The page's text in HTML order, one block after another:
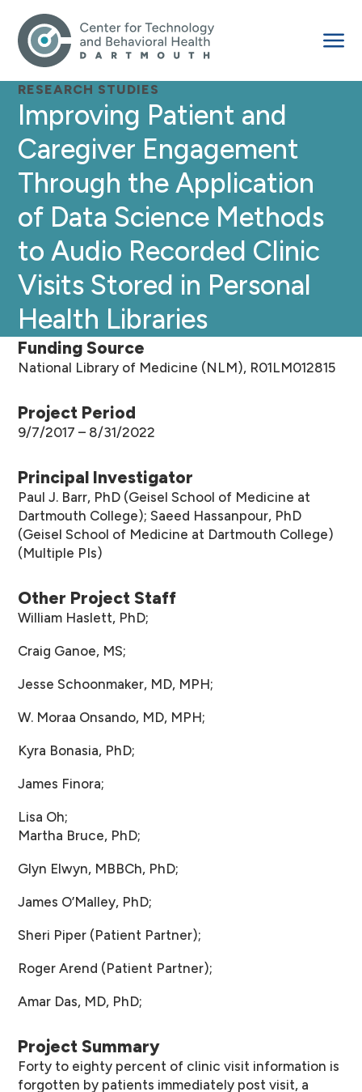
RESEARCH STUDIES
Improving Patient and
Caregiver Engagement
Through the Application
of Data Science Methods
to Audio Recorded Clinic
Visits Stored in Personal
Health Libraries
Funding Source
National Library of Medicine (NLM), R01LM012815
Project Period
9/7/2017 – 8/31/2022
Principal Investigator
Paul J. Barr, PhD (Geisel School of Medicine at
Dartmouth College); Saeed Hassanpour, PhD
(Geisel School of Medicine at Dartmouth College)
(Multiple PIs)
Other Project Staff
William Haslett, PhD;
Craig Ganoe, MS;
Jesse Schoonmaker, MD, MPH;
W. Moraa Onsando, MD, MPH;
Kyra Bonasia, PhD;
James Finora;
Lisa Oh;
Martha Bruce, PhD;
Glyn Elwyn, MBBCh, PhD;
James O’Malley, PhD;
Sheri Piper (Patient Partner);
Roger Arend (Patient Partner);
Amar Das, MD, PhD;
Project Summary
Forty to eighty percent of clinic visit information is
forgotten by patients immediately post visit, a